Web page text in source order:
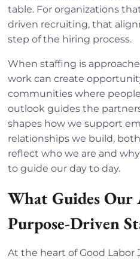
table. For organizations
driven recruiting, that
step of the hiring process.
When staffing is
work can create
communities where
outlook guides the
shapes how we support
relationships we build,
reflect who we are and
to guide our day to day.
What Guides Our
Purpose-Driven
At the heart of Good Labor